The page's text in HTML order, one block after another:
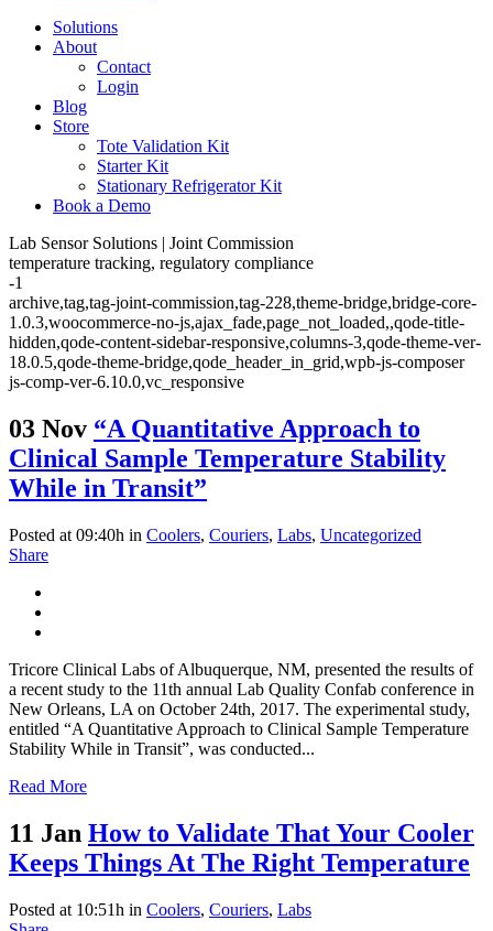
Solutions
About
Contact
Login
Blog
Store
Tote Validation Kit
Starter Kit
Stationary Refrigerator Kit
Book a Demo
Lab Sensor Solutions | Joint Commission
temperature tracking, regulatory compliance
-1
archive,tag,tag-joint-commission,tag-228,theme-bridge,bridge-core-
1.0.3,woocommerce-no-js,ajax_fade,page_not_loaded,,qode-title-
hidden,qode-content-sidebar-responsive,columns-3,qode-theme-ver-
18.0.5,qode-theme-bridge,qode_header_in_grid,wpb-js-composer
js-comp-ver-6.10.0,vc_responsive
03 Nov “A Quantitative Approach to
Clinical Sample Temperature Stability
While in Transit”
Posted at 09:40h in Coolers, Couriers, Labs, Uncategorized
Share
Tricore Clinical Labs of Albuquerque, NM, presented the results of
a recent study to the 11th annual Lab Quality Confab conference in
New Orleans, LA on October 24th, 2017. The experimental study,
entitled “A Quantitative Approach to Clinical Sample Temperature
Stability While in Transit”, was conducted...
Read More
11 Jan How to Validate That Your Cooler
Keeps Things At The Right Temperature
Posted at 10:51h in Coolers, Couriers, Labs